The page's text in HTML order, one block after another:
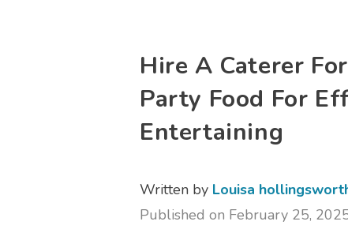
Hire A Caterer
Party Food For
Entertaining
Written by Louisa
Published on February 25,